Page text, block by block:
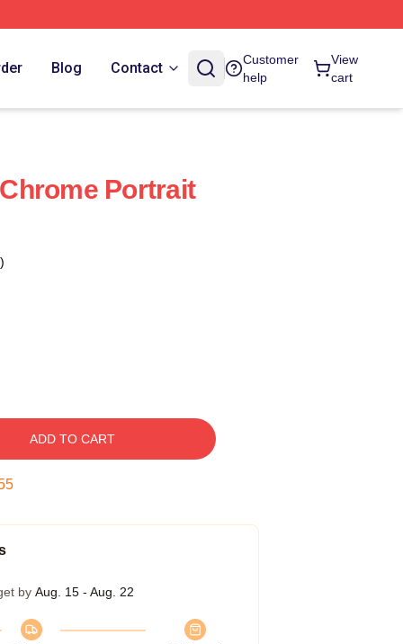
Blog Contact
Customer
help
View
cart
Portrait
ADD TO CART
by Aug. 15 - Aug. 22